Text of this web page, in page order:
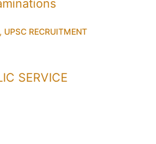
UPSC RECRUITMENT
SERVICE